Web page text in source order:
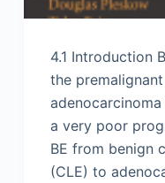
4.1 Introduction
the
a very poor
BE from benign
(CLE) to